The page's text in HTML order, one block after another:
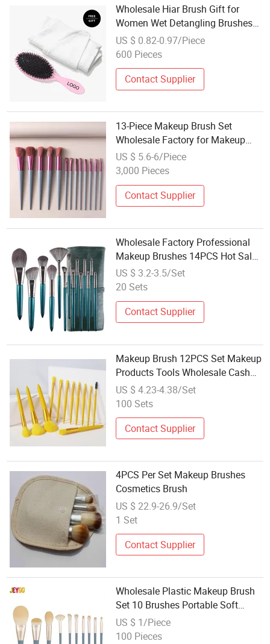
Wholesale Hiar Brush Gift for
Women Wet Detangling Brushes
with Towel Professional Cosmetic
Makeup Brush Set Lovely Girl's
Gift
US $ 0.82-0.97/Piece
600 Pieces
Contact Supplier
13-Piece Makeup Brush Set
Wholesale Factory for Makeup
Tools.
US $ 5.6-6/Piece
3,000 Pieces
Contact Supplier
Wholesale Factory Professional
Makeup Brushes 14PCS Hot Sale
Synthetic Bristles Makeup Brush
Set
US $ 3.2-3.5/Set
20 Sets
Contact Supplier
Makeup Brush 12PCS Set Makeup
Products Tools Wholesale Cash
on Goods
US $ 4.23-4.38/Set
100 Sets
Contact Supplier
4PCS Per Set Makeup Brushes
Cosmetics Brush
US $ 22.9-26.9/Set
1 Set
Contact Supplier
Wholesale Plastic Makeup Brush
Set 10 Brushes Portable Soft
Bristle Face Brushes
US $ 1/Piece
100 Pieces